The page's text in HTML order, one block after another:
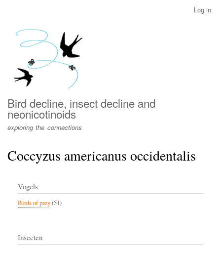
menu
Log in
Bird decline, insect decline and
neonicotinoids
exploring the connections
Coccyzus americanus occidentalis
Vogels
Birds of prey(51)
Insecten